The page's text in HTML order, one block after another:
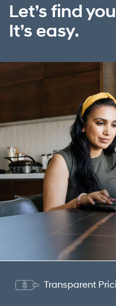
Let’s find
It’s easy.
Transparent